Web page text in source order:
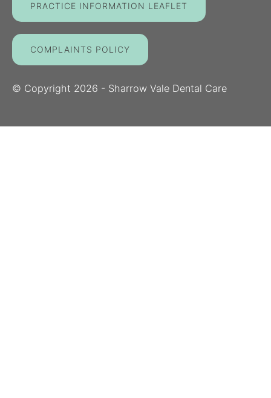
PRACTICE INFORMATION LEAFLET
COMPLAINTS POLICY
© Copyright 2026 - Sharrow Vale Dental Care